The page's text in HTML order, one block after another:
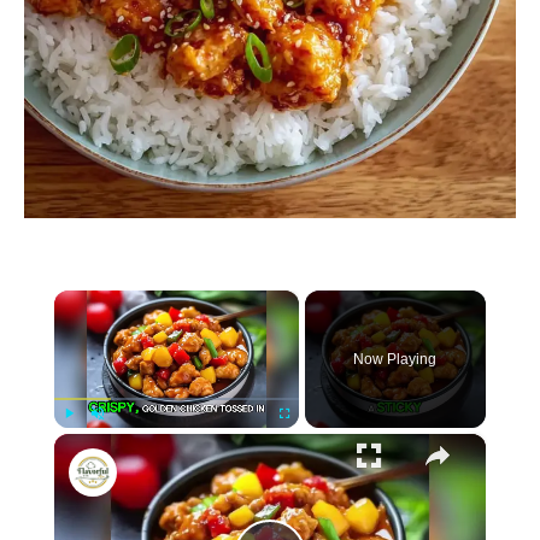
×
l n
m
F
u
l
l
Now Playing
×
Sweet and Sour Chicken